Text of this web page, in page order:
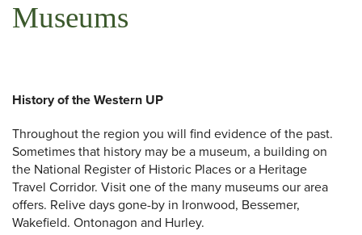
Museums
History of the Western UP
Throughout the region you will find evidence of the past.
Sometimes that history may be a museum, a building on
the National Register of Historic Places or a Heritage
Travel Corridor. Visit one of the many museums our area
offers. Relive days gone-by in Ironwood, Bessemer,
Wakefield. Ontonagon and Hurley.